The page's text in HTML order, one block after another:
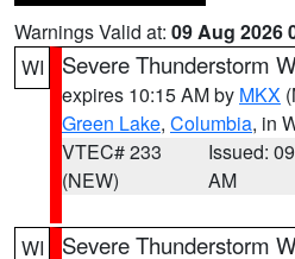
Warnings Valid at: 09 Aug 2026
WI
Severe Thunderstorm
expires 10:15 AM by MKX
Green Lake, Columbia, in
VTEC# 233
(NEW)
Issued:
AM
WI Severe Thunderstorm